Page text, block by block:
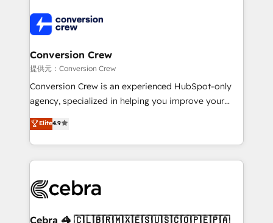
implementations, and 5,000+ pages ✨ CS: Clients
generating 7-digit MRR from inbound campaigns ✨
CS: 245% organic growth & +751% new visitors for a
full-funnel HubSpot project ✨ CS: 415% conversion
boost with a new HubSpot site Recognized leaders:
🏆 HubSpot Platform Migration Impact Award 🏆
Inbound Campaign of the Year 🏆 Gold AVA Digital
Award for Best Website 🌟 Accreditations: CRM
Conversion Crew
提供元：Conversion Crew
Conversion Crew is an experienced HubSpot-only
agency, specialized in helping you improve your
online processes. This means we help you with: -
Implementing HubSpot (CRM, Marketing, Sales,
Service and Operations) - Developing fast, good-
looking websites in the HubSpot CMS - Building
systems you use You need a clear method to reach
current processes together, from which we create a
Elite4.9
Cebra 🦓 🇨🇱🇧🇷🇲🇽🇪🇸🇺🇸🇨🇴🇵🇪🇵🇦